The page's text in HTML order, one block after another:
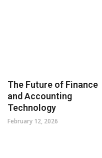
The Future of Finance
and Accounting
Technology
February 12, 2026